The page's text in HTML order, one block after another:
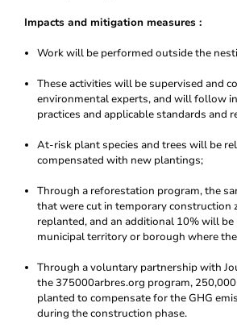
Impacts and mitigation measures :
Work will be performed outside the
These activities will be supervised and
environmental experts, and will follow
practices and applicable standards and
At-risk plant species and trees will be
compensated with new plantings;
Through a reforestation program, the
that were cut in temporary construction
replanted, and an additional 10% will
municipal territory or borough where
Through a voluntary partnership with
the 375000arbres.org program,
planted to compensate for the GHG
during the construction phase.